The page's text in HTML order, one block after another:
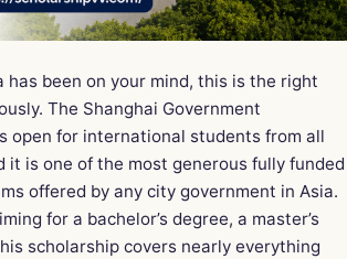
has been on your mind, this is the right
The Shanghai Government
open for international students from all
it is one of the most generous fully funded
offered by any city government in Asia.
for a bachelor’s degree, a master’s
scholarship covers nearly everything